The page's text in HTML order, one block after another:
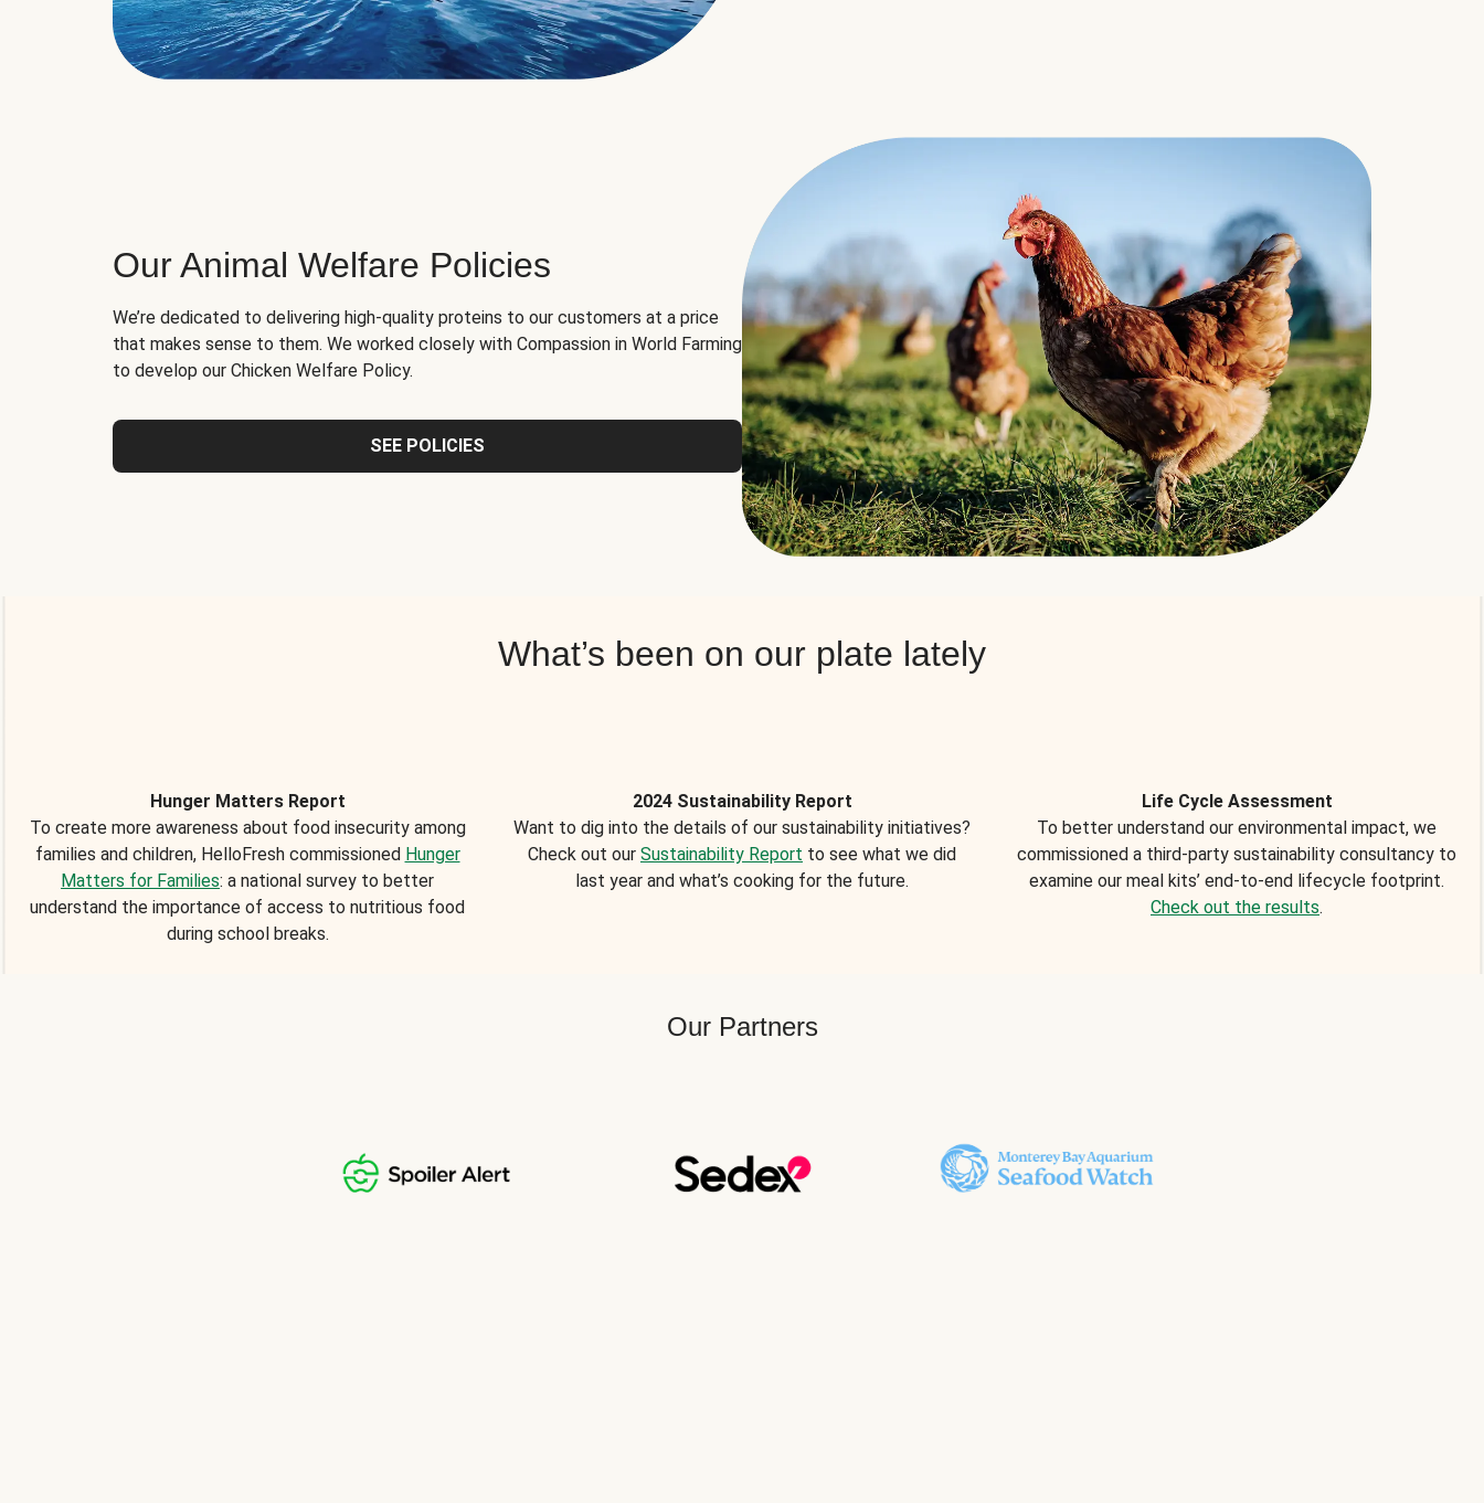
Our Animal Welfare Policies
We’re dedicated to delivering high-quality proteins to our customers at a price
that makes sense to them. We worked closely with Compassion in World Farming
to develop our Chicken Welfare Policy.
SEE POLICIES
What’s been on our plate lately
Hunger Matters Report
To create more awareness about food insecurity among
families and children, HelloFresh commissioned Hunger
Matters for Families: a national survey to better
understand the importance of access to nutritious food
during school breaks.
2024 Sustainability Report
Want to dig into the details of our sustainability initiatives?
Check out our Sustainability Report to see what we did
last year and what’s cooking for the future.
Life Cycle Assessment
To better understand our environmental impact, we
commissioned a third-party sustainability consultancy to
examine our meal kits’ end-to-end lifecycle footprint.
Check out the results.
Our Partners